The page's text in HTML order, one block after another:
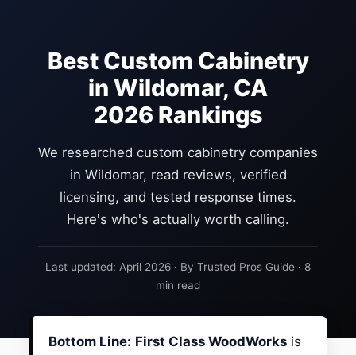
Best Custom Cabinetry
in Wildomar, CA
2026 Rankings
We researched custom cabinetry companies
in Wildomar, read reviews, verified
licensing, and tested response times.
Here's who's actually worth calling.
Last updated: April 2026 · By Trusted Pros Guide · 8
min read
Bottom Line: First Class WoodWorks is